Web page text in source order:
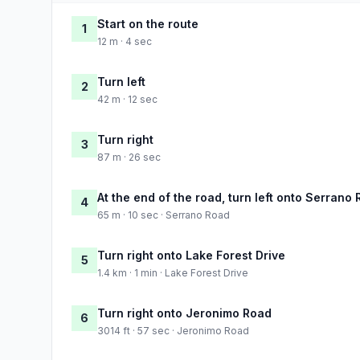
1 Start on the route
12 m · 4 sec
2 Turn left
42 m · 12 sec
3 Turn right
87 m · 26 sec
4 At the end of the road, turn left onto Serrano
65 m · 10 sec · Serrano Road
5 Turn right onto Lake Forest Drive
1.4 km · 1 min · Lake Forest Drive
6 Turn right onto Jeronimo Road
3014 ft · 57 sec · Jeronimo Road